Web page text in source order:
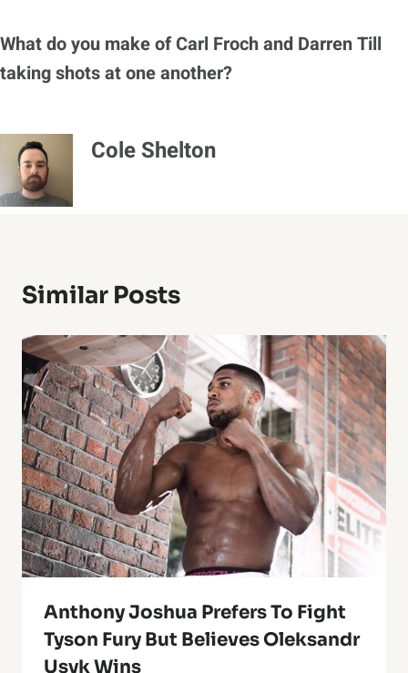
What do you make of Carl Froch and Darren Till
taking shots at one another?
Cole Shelton
Similar Posts
Anthony Joshua Prefers To Fight
Tyson Fury But Believes Oleksandr
Usyk Wins